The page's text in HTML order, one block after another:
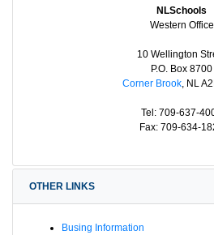
NLSchools
Western Office
10 Wellington
P.O. Box 8700
Corner Brook, NL
Tel: 709-637-
Fax: 709-634-
OTHER LINKS
Busing Information